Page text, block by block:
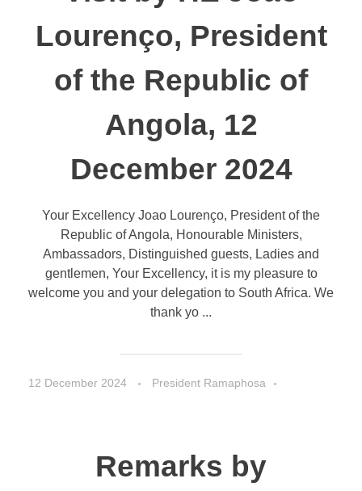
Lourenço, President
of the Republic of
Angola, 12
December 2024
12 December 2024 President Ramaphosa
Your Excellency Joao Lourenço, President of the
Republic of Angola, Honourable Ministers,
Ambassadors, Distinguished guests, Ladies and
gentlemen, Your Excellency, it is my pleasure to
welcome you and your delegation to South Africa. We
thank yo ...
Remarks by